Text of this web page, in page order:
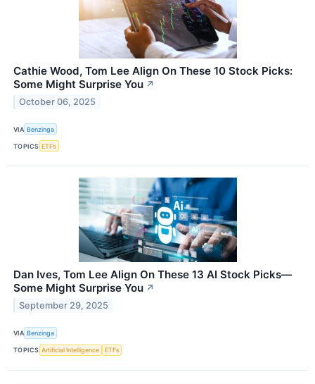
Cathie Wood, Tom Lee Align On These 10 Stock Picks:
Some Might Surprise You ↗
October 06, 2025
VIA Benzinga
TOPICS ETFs
Dan Ives, Tom Lee Align On These 13 AI Stock Picks—
Some Might Surprise You ↗
September 29, 2025
VIA Benzinga
TOPICS Artificial Intelligence ETFs